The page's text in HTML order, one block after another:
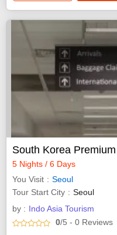
South Korea
5 Nights / 6 Days
You Visit
Seoul
Tour Start City
Seoul
by : Indo Asia Tourism
0/5 - 0 Reviews